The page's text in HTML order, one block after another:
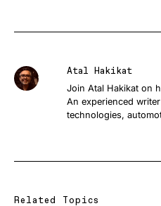
Atal Hakikat
Join Atal Hakikat on
An experienced
technologies,
Related Topics